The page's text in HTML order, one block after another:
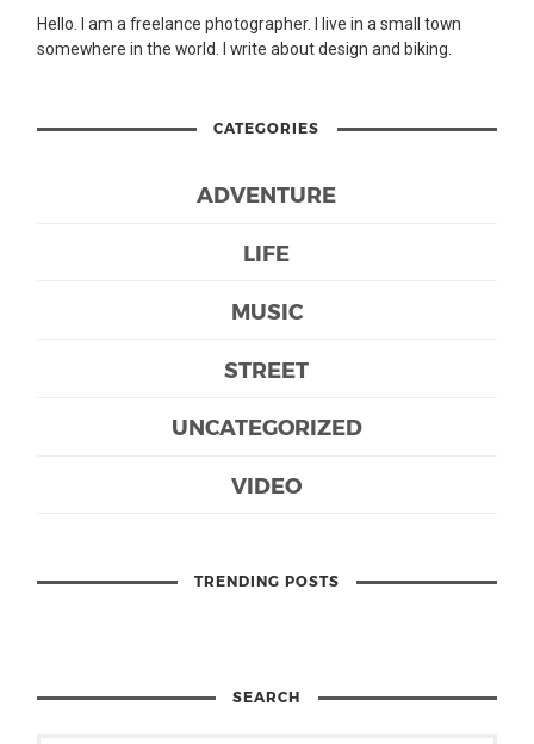
Hello. I am a freelance photographer. I live in a small town
somewhere in the world. I write about design and biking.
CATEGORIES
ADVENTURE
LIFE
MUSIC
STREET
UNCATEGORIZED
VIDEO
TRENDING POSTS
SEARCH